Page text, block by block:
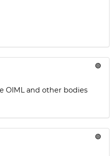
🟢
OIML and other bodies
🟢